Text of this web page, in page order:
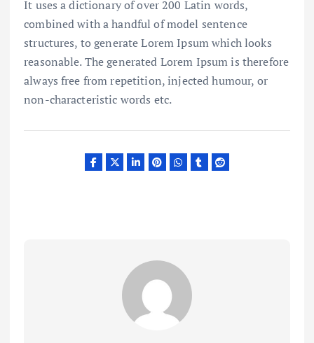
It uses a dictionary of over 200 Latin words,
combined with a handful of model sentence
structures, to generate Lorem Ipsum which looks
reasonable. The generated Lorem Ipsum is therefore
always free from repetition, injected humour, or
non-characteristic words etc.